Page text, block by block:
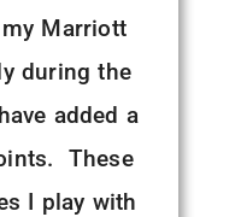
Marriott
during the
added a
These
I play with